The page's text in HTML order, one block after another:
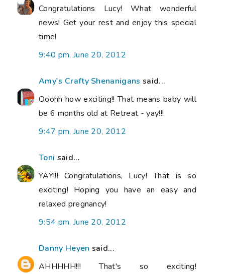
Congratulations Lucy! What wonderful
news! Get your rest and enjoy this special
time!
9:40 pm, June 20, 2012
Amy's Crafty Shenanigans said...
Ooohh how exciting!! That means baby will
be 6 months old at Retreat - yay!!!
9:47 pm, June 20, 2012
Toni said...
YAY!!! Congratulations, Lucy! That is so
exciting! Hoping you have an easy and
relaxed pregnancy!
9:54 pm, June 20, 2012
Danny Heyen said...
AHHHHH!!! That's so exciting!